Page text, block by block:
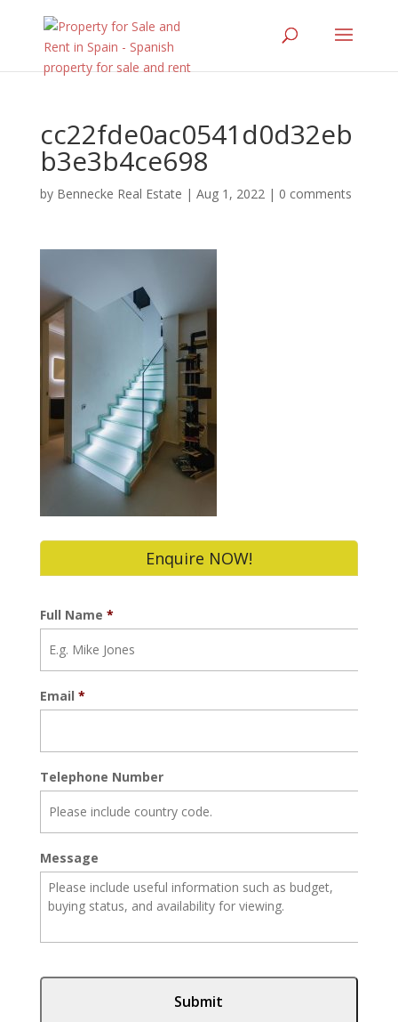
cc22fde0ac0541d0d32eb
b3e3b4ce698
by Bennecke Real Estate | Aug 1, 2022| 0 comments
Enquire NOW!
Full Name *
Email *
Telephone Number
Message